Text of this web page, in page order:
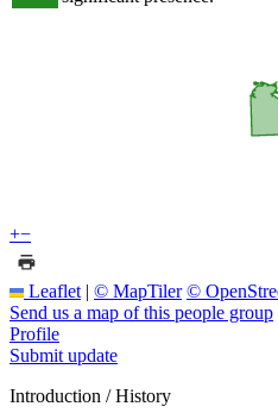
+−
Leaflet | © MapTiler ©
Send us a map of this people group
Profile
Submit update
Introduction / History